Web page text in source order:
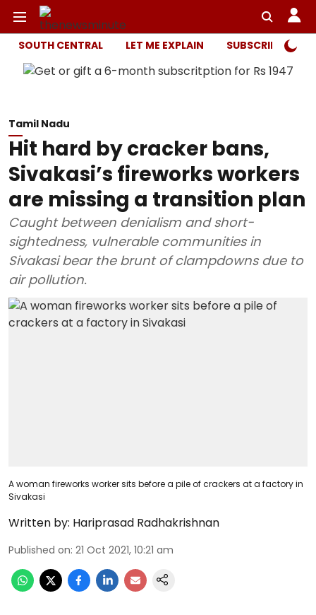
SOUTH CENTRAL LET ME EXPLAIN SUBSCRIBER
Tamil Nadu
Hit hard by cracker bans,
Sivakasi’s fireworks workers
are missing a transition plan
Caught between denialism and short-
sightedness, vulnerable communities in
Sivakasi bear the brunt of clampdowns due to
air pollution.
A woman fireworks worker sits before a pile of crackers at a factory in
Sivakasi
Written by: Hariprasad Radhakrishnan
Published on: 21 Oct 2021, 10:21 am